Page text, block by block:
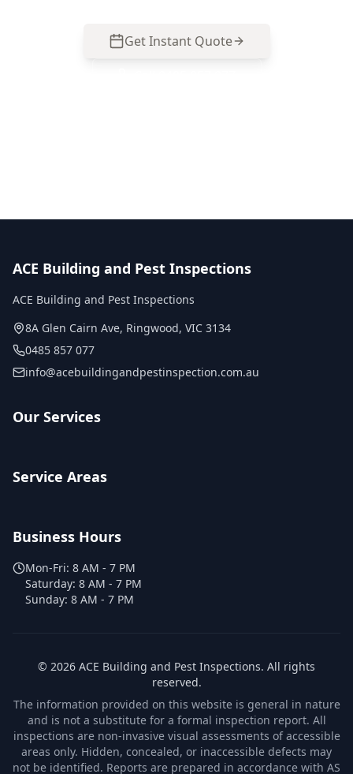
Get Instant Quote
ACE Building and Pest Inspections
ACE Building and Pest Inspections
8A Glen Cairn Ave, Ringwood, VIC 3134
0485 857 077
info@acebuildingandpestinspection.com.au
Our Services
Service Areas
Business Hours
Mon-Fri: 8 AM - 7 PM
Saturday: 8 AM - 7 PM
Sunday: 8 AM - 7 PM
© 2026 ACE Building and Pest Inspections. All rights
reserved.
The information provided on this website is general in nature
and is not a substitute for a formal inspection report. All
inspections are non-invasive visual assessments of accessible
areas only. Hidden, concealed, or inaccessible defects may
not be identified. Reports are prepared in accordance with AS